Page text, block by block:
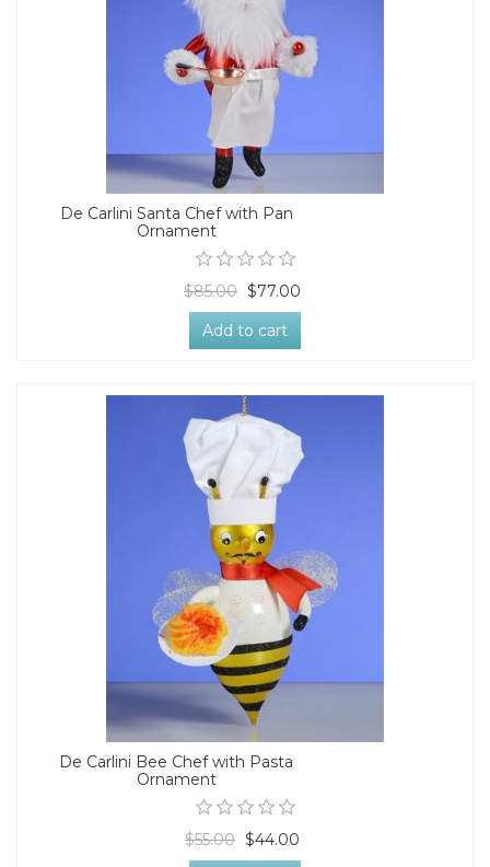
De Carlini Santa Chef with Pan
Ornament
$85.00 $77.00
Add to cart
De Carlini Bee Chef with Pasta
Ornament
$55.00 $44.00